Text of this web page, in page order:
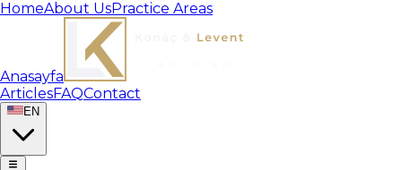
HomeAbout UsPractice Areas
Anasayfa
ArticlesFAQContact
EN